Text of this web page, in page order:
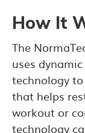
How It
The
uses
technology
that helps
workout or
technology